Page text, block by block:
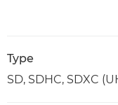
Type
SD, SDHC, SDXC